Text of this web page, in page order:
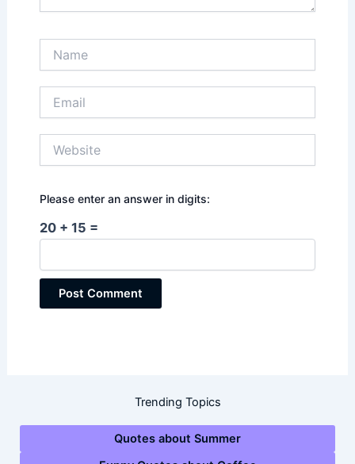
Please enter an answer in digits:
20 + 15 =
Trending Topics
Quotes about Summer